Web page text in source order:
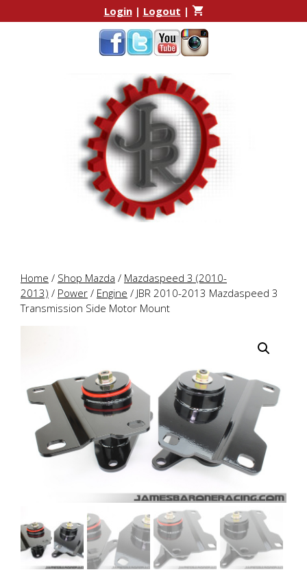
to
to
Login| Logout |
Home / Shop Mazda / Mazdaspeed 3 (2010-
2013) / Power / Engine / JBR 2010-2013 Mazdaspeed 3
Transmission Side Motor Mount